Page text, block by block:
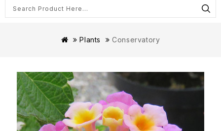
Plants Conservatory